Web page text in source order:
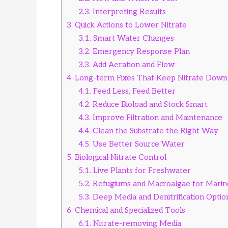
2.3. Interpreting Results
3. Quick Actions to Lower Nitrate
3.1. Smart Water Changes
3.2. Emergency Response Plan
3.3. Add Aeration and Flow
4. Long-term Fixes That Keep Nitrate Down
4.1. Feed Less, Feed Better
4.2. Reduce Bioload and Stock Smart
4.3. Improve Filtration and Maintenance
4.4. Clean the Substrate the Right Way
4.5. Use Better Source Water
5. Biological Nitrate Control
5.1. Live Plants for Freshwater
5.2. Refugiums and Macroalgae for
5.3. Deep Media and Denitrification
6. Chemical and Specialized Tools
6.1. Nitrate-removing Media